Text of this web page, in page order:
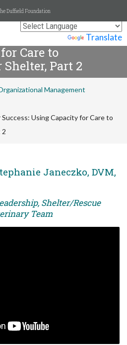
Translate
Duffield Foundation
Up for Success:
Care to
Part 2
Management
Using Capacity for Care to
2
Janeczko, DVM,
Shelter/Rescue
Team